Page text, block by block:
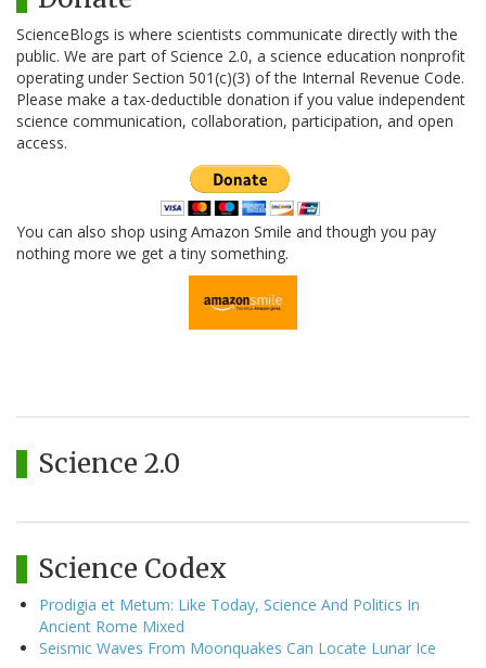
ScienceBlogs is where scientists communicate directly with the
public. We are part of Science 2.0, a science education nonprofit
operating under Section 501(c)(3) of the Internal Revenue Code.
Please make a tax-deductible donation if you value independent
science communication, collaboration, participation, and open
access.
You can also shop using Amazon Smile and though you pay
nothing more we get a tiny something.
Science 2.0
Science Codex
Prodigia et Metum: Like Today, Science And Politics In
Ancient Rome Mixed
Seismic Waves From Moonquakes Can Locate Lunar Ice